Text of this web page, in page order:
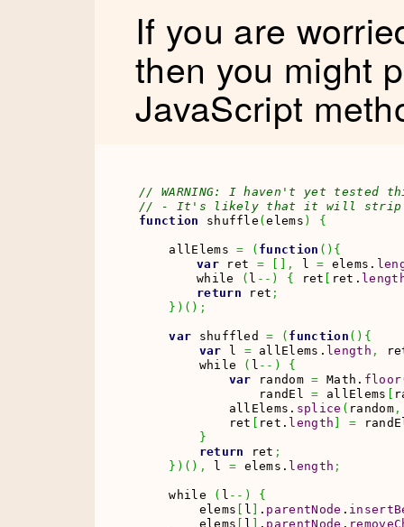
If you are
then you might
JavaScript
// WARNING: I haven't yet tested
// - It's likely that it will strip
function
shuffle (elems ) {
    allElems
= ( function ( ) {
var ret = , l = elems.
	while
( l -- ) { ret ret.
return ret ;
} ) ( ) ;
var shuffled = ( function ( ) {
var l = allElems. length ,
        while
( l -- )
{
var random = Math . floor
                randEl
= allElems
            allElems.
splice ( random,
            ret
ret. length =
}
return ret ;
} ) ( ) , l = elems. length ;
    while
( l -- )
{
        elems
l . parentNode .
        elems
l . parentNode .